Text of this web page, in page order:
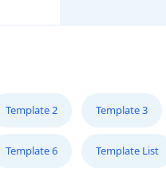
Template 2 Template 3
Template 6 Template List